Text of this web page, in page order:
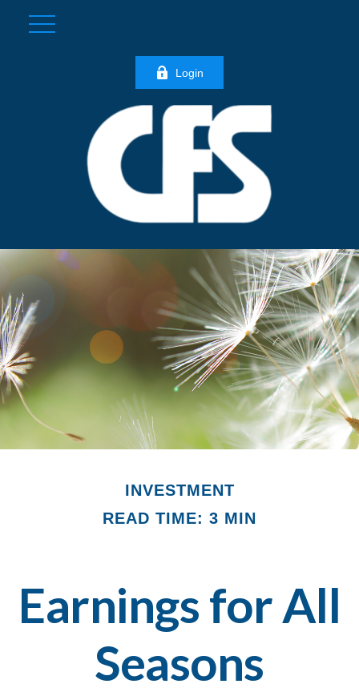
Login
INVESTMENT
READ TIME: 3 MIN
Earnings for All
Seasons